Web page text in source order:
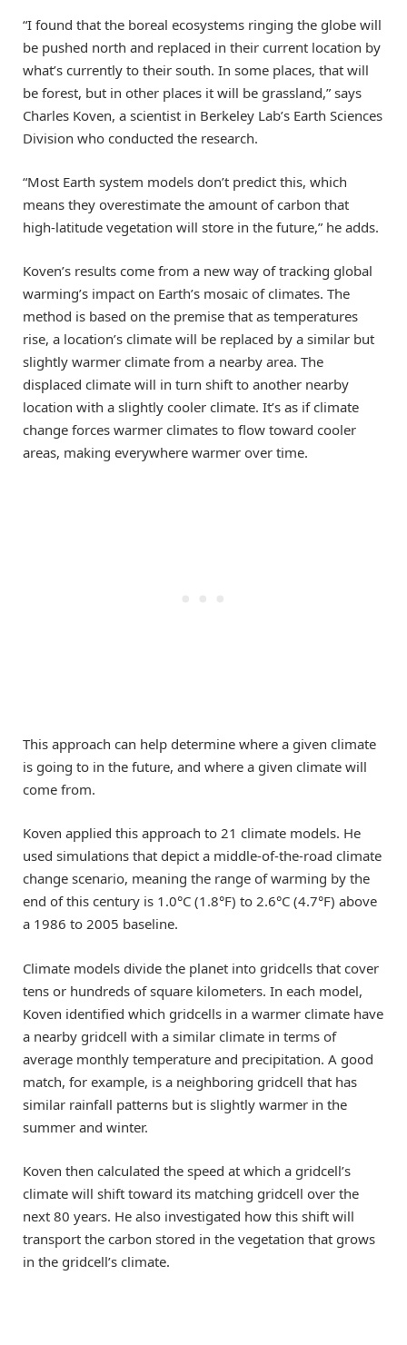
“I found that the boreal ecosystems ringing the globe will
be pushed north and replaced in their current location by
what’s currently to their south. In some places, that will
be forest, but in other places it will be grassland,” says
Charles Koven, a scientist in Berkeley Lab’s Earth Sciences
Division who conducted the research.
“Most Earth system models don’t predict this, which
means they overestimate the amount of carbon that
high-latitude vegetation will store in the future,” he adds.
Koven’s results come from a new way of tracking global
warming’s impact on Earth’s mosaic of climates. The
method is based on the premise that as temperatures
rise, a location’s climate will be replaced by a similar but
slightly warmer climate from a nearby area. The
displaced climate will in turn shift to another nearby
location with a slightly cooler climate. It’s as if climate
change forces warmer climates to flow toward cooler
areas, making everywhere warmer over time.
This approach can help determine where a given climate
is going to in the future, and where a given climate will
come from.
Koven applied this approach to 21 climate models. He
used simulations that depict a middle-of-the-road climate
change scenario, meaning the range of warming by the
end of this century is 1.0°C (1.8°F) to 2.6°C (4.7°F) above
a 1986 to 2005 baseline.
Climate models divide the planet into gridcells that cover
tens or hundreds of square kilometers. In each model,
Koven identified which gridcells in a warmer climate have
a nearby gridcell with a similar climate in terms of
average monthly temperature and precipitation. A good
match, for example, is a neighboring gridcell that has
similar rainfall patterns but is slightly warmer in the
summer and winter.
Koven then calculated the speed at which a gridcell’s
climate will shift toward its matching gridcell over the
next 80 years. He also investigated how this shift will
transport the carbon stored in the vegetation that grows
in the gridcell’s climate.